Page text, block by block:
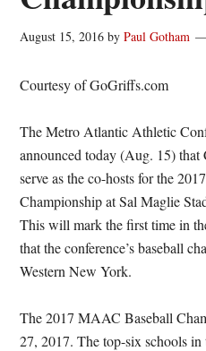
August 15, 2016 byPaul Gotham
Courtesy of GoGriffs.com
The Metro Atlantic Athletic
announced today (Aug. 15)
serve as the co-hosts for the
Championship at Sal Maglie
This will mark the first time in
that the conference’s baseball
Western New York.
The 2017 MAAC Baseball
27, 2017. The top-six schools in